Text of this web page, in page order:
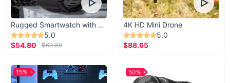
Rugged Smartwatch with 1.43” AMOLED Display
5.0
$54.80
$60.89
4K HD Mini Drone
5.0
$88.65
15% 50%